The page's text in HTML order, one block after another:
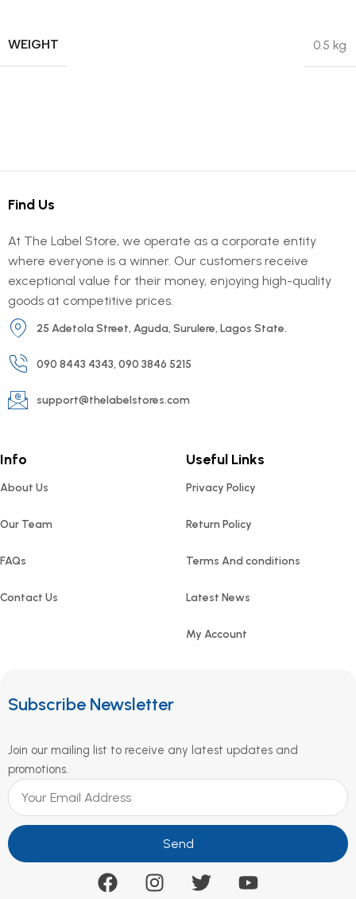
WEIGHT 0.5 kg
Find Us
At The Label Store, we operate as a corporate entity
where everyone is a winner. Our customers receive
exceptional value for their money, enjoying high-quality
goods at competitive prices.
25 Adetola Street, Aguda, Surulere, Lagos State.
090 8443 4343, 090 3846 5215
support@thelabelstores.com
Info
About Us
Our Team
FAQs
Contact Us
Useful Links
Privacy Policy
Return Policy
Terms And conditions
Latest News
My Account
Subscribe Newsletter
Join our mailing list to receive any latest updates and
promotions.
Send